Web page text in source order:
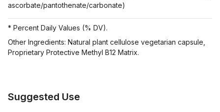
ascorbate/pantothenate/carbonate)
* Percent Daily Values (% DV).
Other Ingredients: Natural plant cellulose vegetarian capsule,
Proprietary Protective Methyl B12 Matrix.
Suggested Use